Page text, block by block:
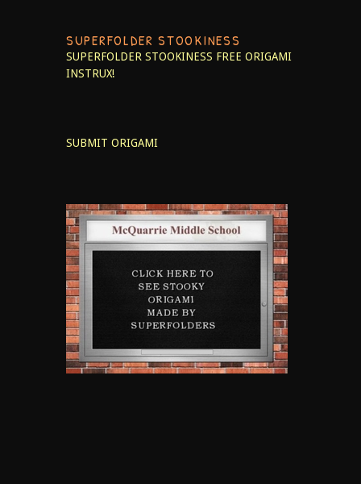
SUPERFOLDER STOOKINESS
SUPERFOLDER STOOKINESS FREE ORIGAMI
INSTRUX!
SUBMIT ORIGAMI